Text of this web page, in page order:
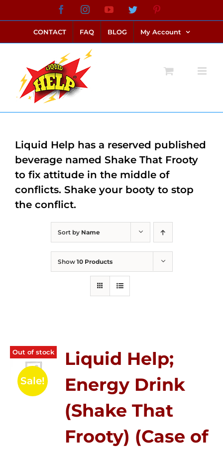
to
content
FacebookInstagramYouTubeTwitter
CONTACT FAQ BLOG My Account
Sort by Name
Show 10 Products
Out of stock
Sale!
Liquid Help;
Energy Drink
(Shake That
Frooty) (Case of
Liquid Help has a reserved published
beverage named Shake That Frooty
to fix attitude in the middle of
conflicts. Shake your booty to stop
the conflict.